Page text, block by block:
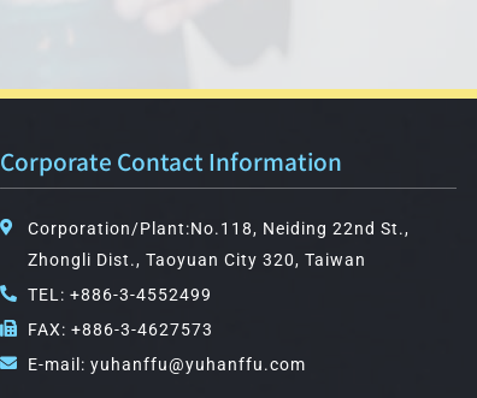
Corporate Contact Information
Corporation/Plant:No.118, Neiding 22nd St.,
Zhongli Dist., Taoyuan City 320, Taiwan
TEL: +886-3-4552499
FAX: +886-3-4627573
E-mail: yuhanffu@yuhanffu.com